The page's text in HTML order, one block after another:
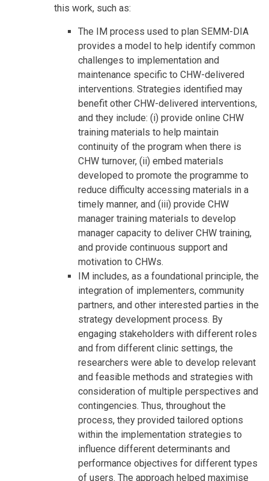
this work, such as:
The IM process used to plan SEMM-DIA
provides a model to help identify common
challenges to implementation and
maintenance specific to CHW-delivered
interventions. Strategies identified may
benefit other CHW-delivered interventions,
and they include: (i) provide online CHW
training materials to help maintain
continuity of the program when there is
CHW turnover, (ii) embed materials
developed to promote the programme to
reduce difficulty accessing materials in a
timely manner, and (iii) provide CHW
manager training materials to develop
manager capacity to deliver CHW training,
and provide continuous support and
motivation to CHWs.
IM includes, as a foundational principle, the
integration of implementers, community
partners, and other interested parties in the
strategy development process. By
engaging stakeholders with different roles
and from different clinic settings, the
researchers were able to develop relevant
and feasible methods and strategies with
consideration of multiple perspectives and
contingencies. Thus, throughout the
process, they provided tailored options
within the implementation strategies to
influence different determinants and
performance objectives for different types
of users. The approach helped maximise